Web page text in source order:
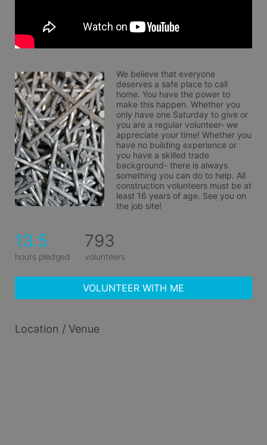
We believe that everyone
deserves a safe place to call
home. You have the power to
make this happen. Whether you
only have one Saturday to give or
you are a regular volunteer- we
appreciate your time! Whether you
have no building experience or
you have a skilled trade
background- there is always
something you can do to help. All
construction volunteers must be at
least 16 years of age. See you on
the job site!
13.5
hours pledged
793
volunteers
VOLUNTEER WITH ME
Location / Venue